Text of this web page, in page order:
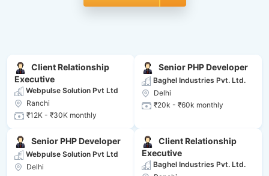
Executive
Webpulse Solution Pvt Ltd
Ranchi
₹12K - ₹30K monthly
Senior PHP Developer
Baghel Industries Pvt. Ltd.
Delhi
₹20k - ₹60k monthly
Senior PHP Developer
Webpulse Solution Pvt Ltd
Delhi
Executive
Baghel Industries Pvt. Ltd.